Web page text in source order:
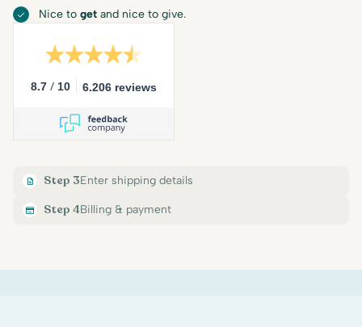
Nice to get and nice to give.
8.7 / 10 6.206 reviews
Step 3Enter shipping details
Step 4Billing & payment